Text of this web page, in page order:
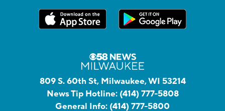
809 S. 60th St, Milwaukee, WI 53214
News Tip Hotline: (414) 777-5808
General Info: (414) 777-5800